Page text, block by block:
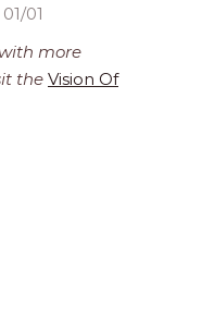
01
more
the Vision Of